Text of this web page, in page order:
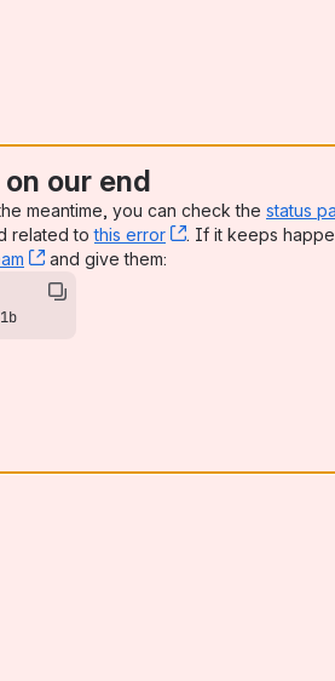
our end
meantime, you can check the status
related tothis error , (opens new
. If it keeps
, (opens new window)
and give them: